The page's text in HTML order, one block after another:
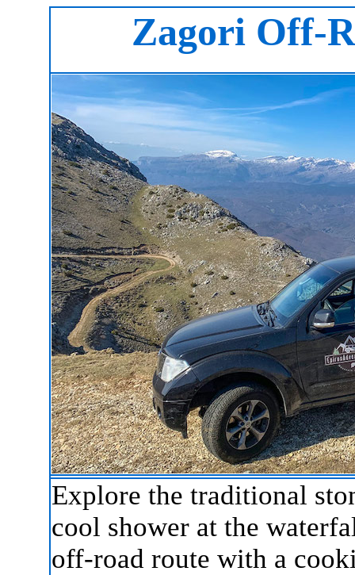
Zagori Off-
Explore the traditional
cool shower at the
off-road route with a